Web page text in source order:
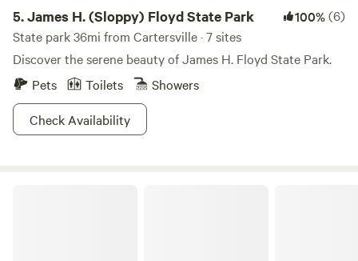
5.James H. (Sloppy) Floyd State Park 100%(6)
State park 36mi from Cartersville · 7 sites
Discover the serene beauty of James H. Floyd State Park.
Pets
Toilets
Showers
Check Availability